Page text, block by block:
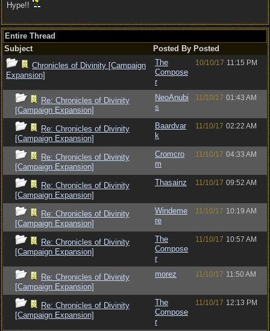
Hype!!
Entire Thread
Subject
Posted By Posted
Chronicles of Divinity [Campaign
Expansion]
The
Compose
r
10/10/17 11:15 PM
Re: Chronicles of Divinity
[Campaign Expansion]
NeoAnubi
s
11/10/17 01:43 AM
Re: Chronicles of Divinity
[Campaign Expansion]
Baardvar
k
11/10/17 02:22 AM
Re: Chronicles of Divinity
[Campaign Expansion]
Cromcro
m
11/10/17 04:33 AM
Re: Chronicles of Divinity
[Campaign Expansion]
Thasainz 11/10/17 09:52 AM
Re: Chronicles of Divinity
[Campaign Expansion]
Windeme
re
11/10/17 10:19 AM
Re: Chronicles of Divinity
[Campaign Expansion]
The
Compose
r
11/10/17 10:57 AM
Re: Chronicles of Divinity
[Campaign Expansion]
morez 11/10/17 11:50 AM
Re: Chronicles of Divinity
[Campaign Expansion]
The
Compose
r
11/10/17 12:13 PM